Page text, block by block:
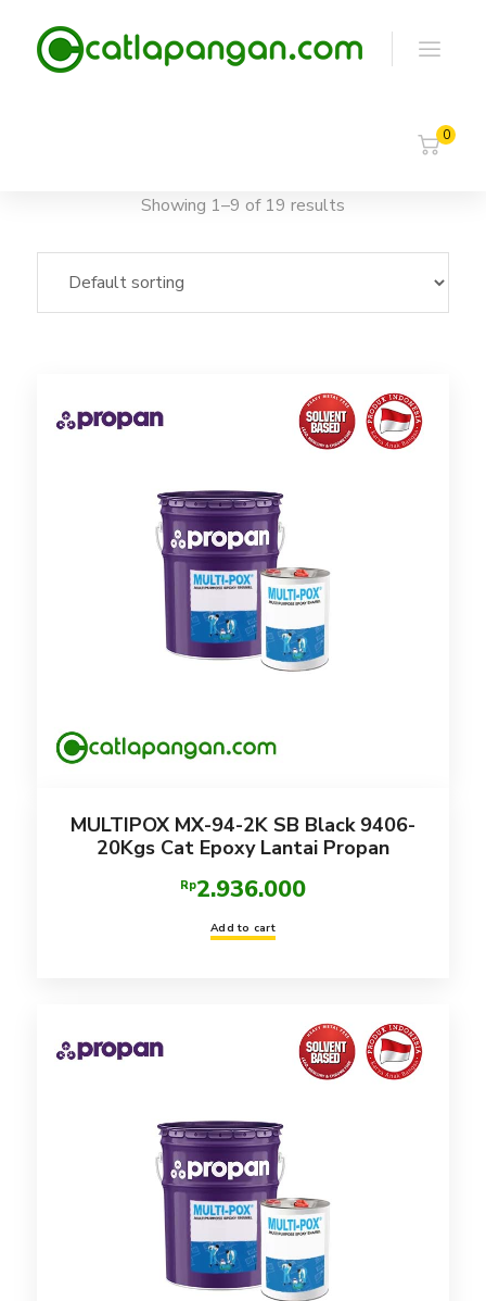
0
Showing 1–9 of 19 results
MULTIPOX MX-94-2K SB Black 9406-
20Kgs Cat Epoxy Lantai Propan
Rp2.936.000
Add to cart